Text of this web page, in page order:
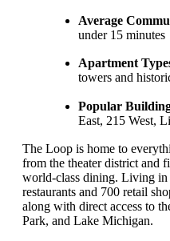
Average
under 15 minutes
Apartment
towers and
Popular
East, 215 West,
The Loop is home to
from the theater district and
world-class dining. Living in
restaurants and 700 retail
along with direct access to
Park, and Lake Michigan.